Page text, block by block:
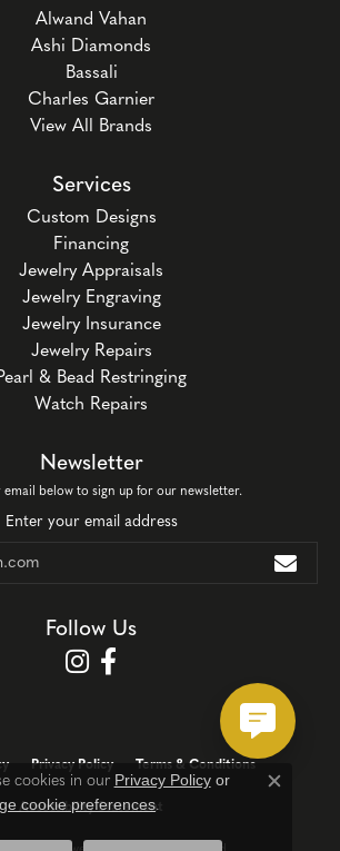
Alwand Vahan
Ashi Diamonds
Bassali
Charles Garnier
View All Brands
Services
Custom Designs
Financing
Jewelry Appraisals
Jewelry Engraving
Jewelry Insurance
Jewelry Repairs
& Bead Restringing
Watch Repairs
Newsletter
email below to sign up for our newsletter.
Enter your email address
Follow Us
Privacy Policy Terms & Conditions
Accessibility Statement
cookies in our Privacy Policyor
cookie preferences.
Close